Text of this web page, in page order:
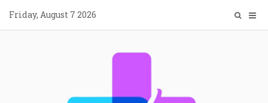
content
Friday, August 7 2026